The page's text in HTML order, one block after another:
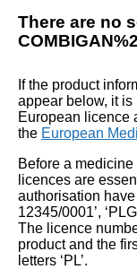
There are no
If the product
appear below, it
European licence
the European
Before a
licences are
authorisation
12345/0001’,
The licence
product and the
letters ‘PL’.